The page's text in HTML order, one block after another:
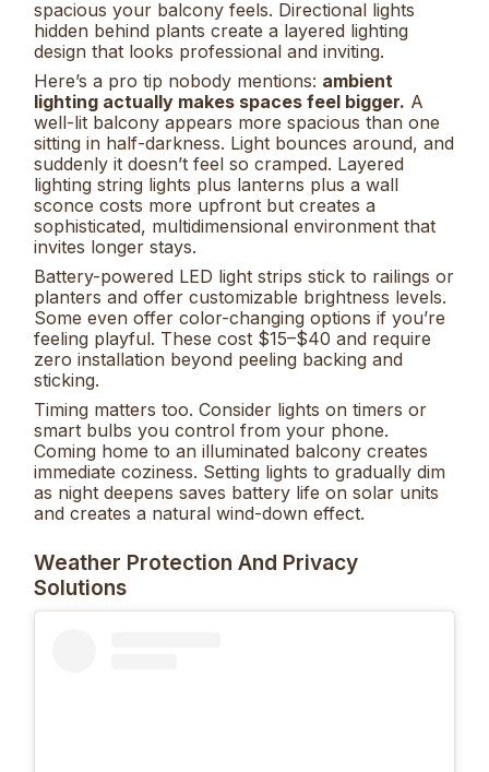
spacious your balcony feels. Directional lights
hidden behind plants create a layered lighting
design that looks professional and inviting.
Here’s a pro tip nobody mentions: ambient
lighting actually makes spaces feel bigger. A
well-lit balcony appears more spacious than one
sitting in half-darkness. Light bounces around, and
suddenly it doesn’t feel so cramped. Layered
lighting string lights plus lanterns plus a wall
sconce costs more upfront but creates a
sophisticated, multidimensional environment that
invites longer stays.
Battery-powered LED light strips stick to railings or
planters and offer customizable brightness levels.
Some even offer color-changing options if you’re
feeling playful. These cost $15–$40 and require
zero installation beyond peeling backing and
sticking.
Timing matters too. Consider lights on timers or
smart bulbs you control from your phone.
Coming home to an illuminated balcony creates
immediate coziness. Setting lights to gradually dim
as night deepens saves battery life on solar units
and creates a natural wind-down effect.
Weather Protection And Privacy
Solutions